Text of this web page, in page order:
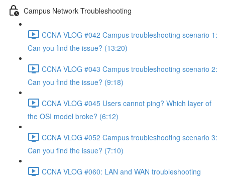
Campus Network Troubleshooting
CCNA VLOG #042 Campus troubleshooting scenario 1:
Can you find the issue? (13:20)
CCNA VLOG #043 Campus troubleshooting scenario 2:
Can you find the issue? (9:18)
CCNA VLOG #045 Users cannot ping? Which layer of
the OSI model broke? (6:12)
CCNA VLOG #052 Campus troubleshooting scenario 3:
Can you find the issue? (7:10)
CCNA VLOG #060: LAN and WAN troubleshooting